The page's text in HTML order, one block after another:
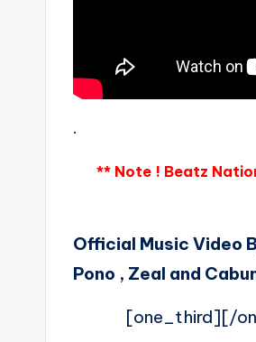
.
** Note ! Beatz
Official Music Video
Pono , Zeal and
[one_third][/